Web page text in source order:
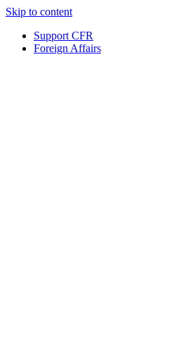
Skip to content
Support CFR
Foreign Affairs